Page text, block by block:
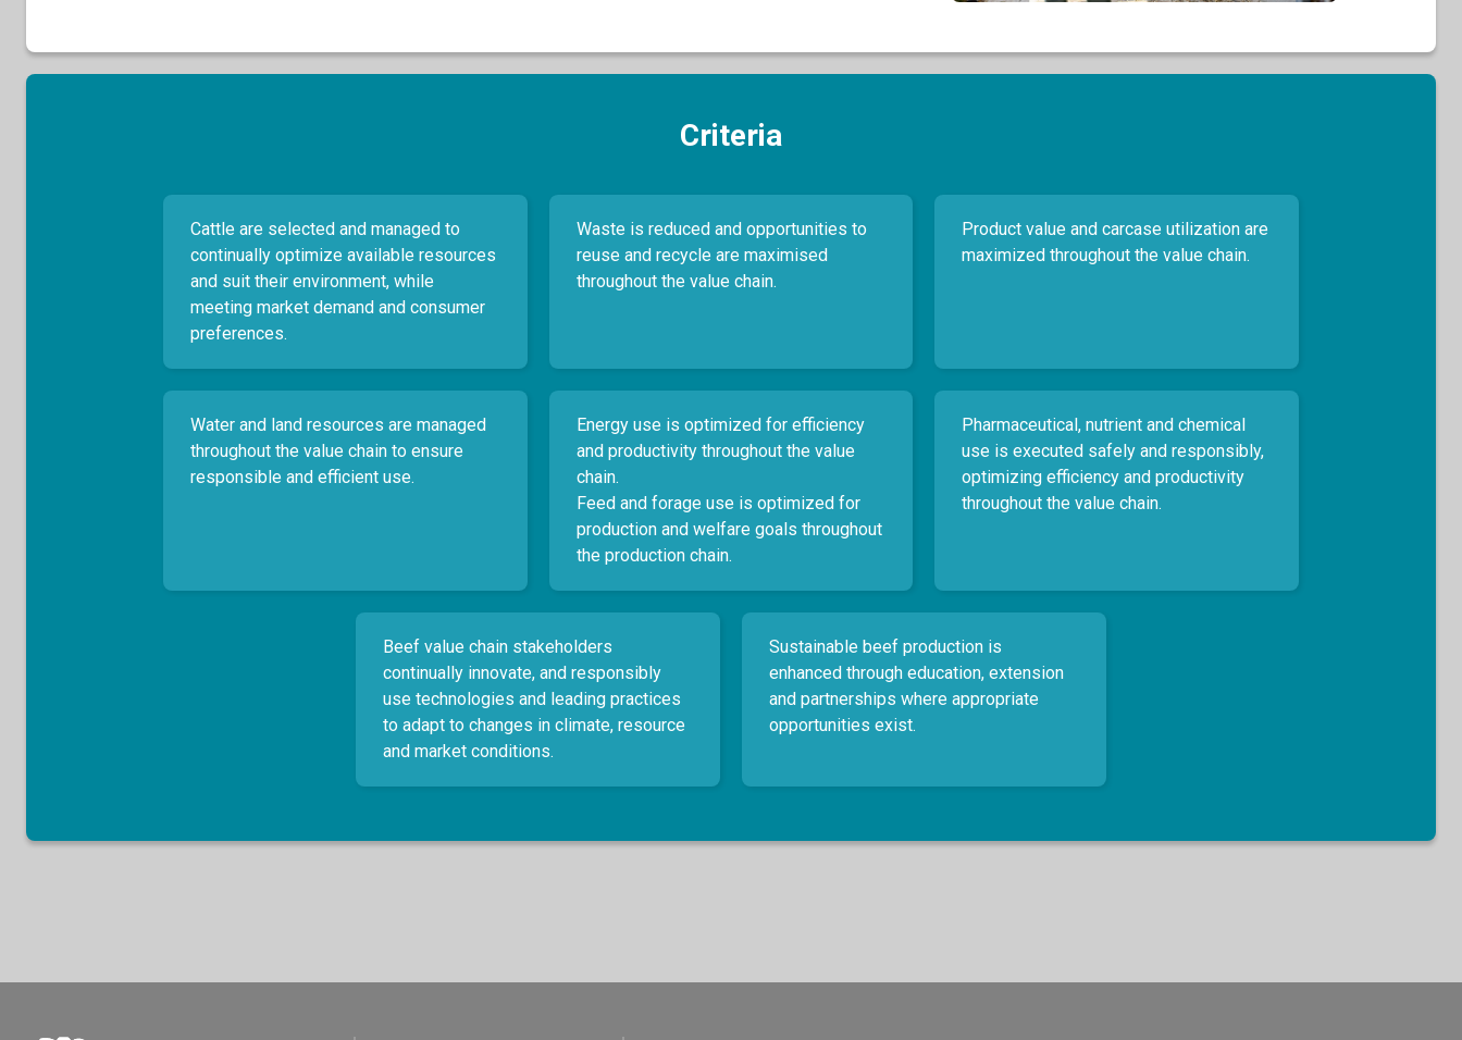
Criteria
Cattle are selected and managed to
continually optimize available resources
and suit their environment, while
meeting market demand and consumer
preferences.
Waste is reduced and opportunities to
reuse and recycle are maximised
throughout the value chain.
Product value and carcase utilization are
maximized throughout the value chain.
Water and land resources are managed
throughout the value chain to ensure
responsible and efficient use.
Energy use is optimized for efficiency
and productivity throughout the value
chain.
Feed and forage use is optimized for
production and welfare goals throughout
the production chain.
Pharmaceutical, nutrient and chemical
use is executed safely and responsibly,
optimizing efficiency and productivity
throughout the value chain.
Beef value chain stakeholders
continually innovate, and responsibly
use technologies and leading practices
to adapt to changes in climate, resource
and market conditions.
Sustainable beef production is
enhanced through education, extension
and partnerships where appropriate
opportunities exist.